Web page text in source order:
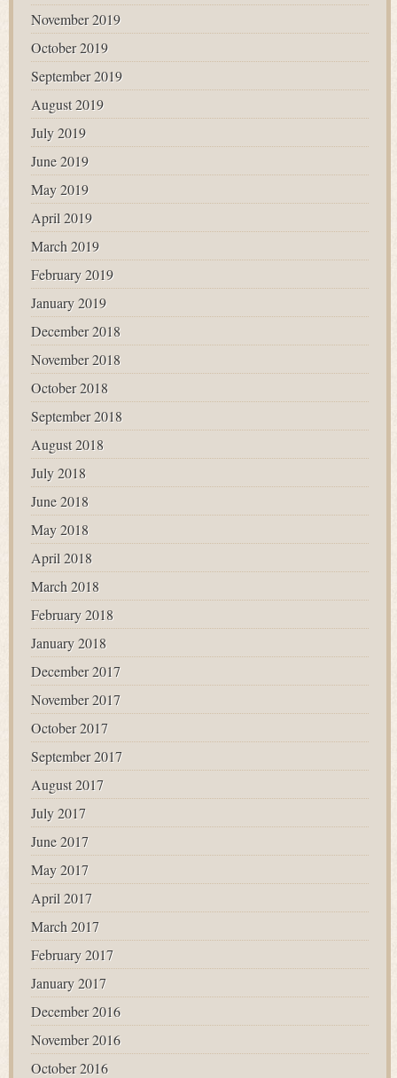
November 2019
October 2019
September 2019
August 2019
July 2019
June 2019
May 2019
April 2019
March 2019
February 2019
January 2019
December 2018
November 2018
October 2018
September 2018
August 2018
July 2018
June 2018
May 2018
April 2018
March 2018
February 2018
January 2018
December 2017
November 2017
October 2017
September 2017
August 2017
July 2017
June 2017
May 2017
April 2017
March 2017
February 2017
January 2017
December 2016
November 2016
October 2016